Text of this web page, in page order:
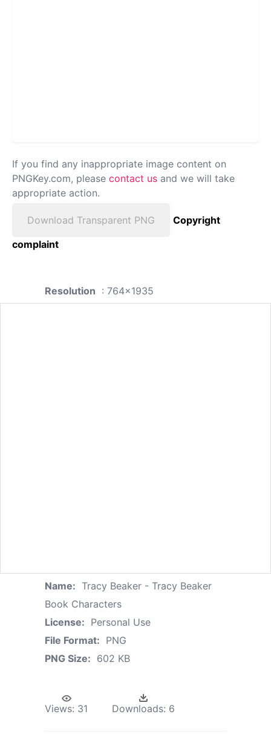
If you find any inappropriate image content on
PNGKey.com, please contact us and we will take
appropriate action.
Download Transparent PNG
Copyright
complaint
Resolution : 764x1935
Name: Tracy Beaker - Tracy Beaker
Book Characters
License: Personal Use
File Format: PNG
PNG Size: 602 KB
Views: 31 Downloads: 6